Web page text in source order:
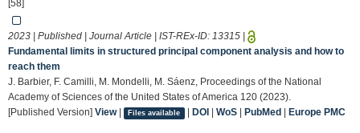
[58]
2023 | Published | Journal Article | IST-REx-ID: 13315
Fundamental limits in structured principal component analysis and how to
reach them
J. Barbier, F. Camilli, M. Mondelli, M. Sáenz, Proceedings of the National
Academy of Sciences of the United States of America 120 (2023).
[Published Version] View| Files available | DOI WoS| PubMed Europe PMC